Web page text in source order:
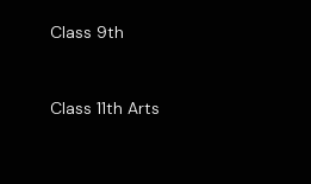
Class 9th
Class 11th Arts